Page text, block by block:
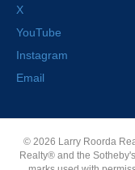
X
YouTube
Instagram
Email
© 2026 Larry Roorda
Realty® and the